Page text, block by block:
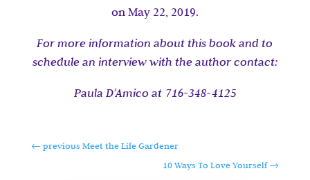
on May 22, 2019.
Formore information about this book and to
schedule an interview with the author contact:
Paula D’Amico at 716-348-4125
← previous Meet the Life Gardener
10 Ways To Love Yourself→